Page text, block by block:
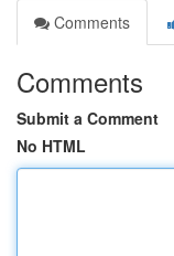
Comments
Comments
Submit a Comment
No HTML